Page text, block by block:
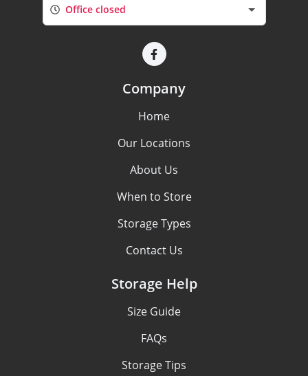
Office closed
Company
Home
Our Locations
About Us
When to Store
Storage Types
Contact Us
Storage Help
Size Guide
FAQs
Storage Tips